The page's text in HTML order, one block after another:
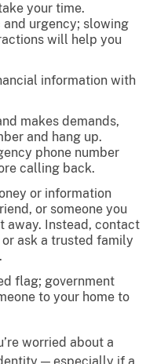
your time.
and urgency; slowing
will help you
information with
makes demands,
and hang up.
phone number
calling back.
or information
or someone you
away. Instead, contact
ask a trusted family
flag; government
to your home to
worried about a